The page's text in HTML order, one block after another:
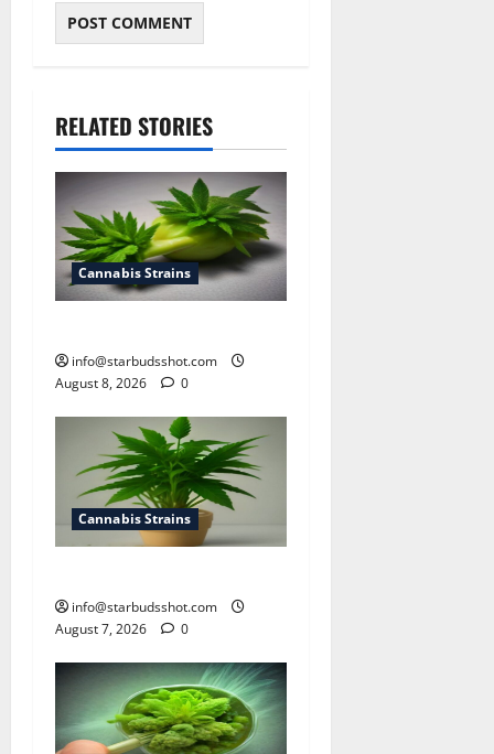
RELATED STORIES
Cannabis Strains
info@starbudsshot.com
August 8, 2026
0
Cannabis Strains
info@starbudsshot.com
August 7, 2026
0